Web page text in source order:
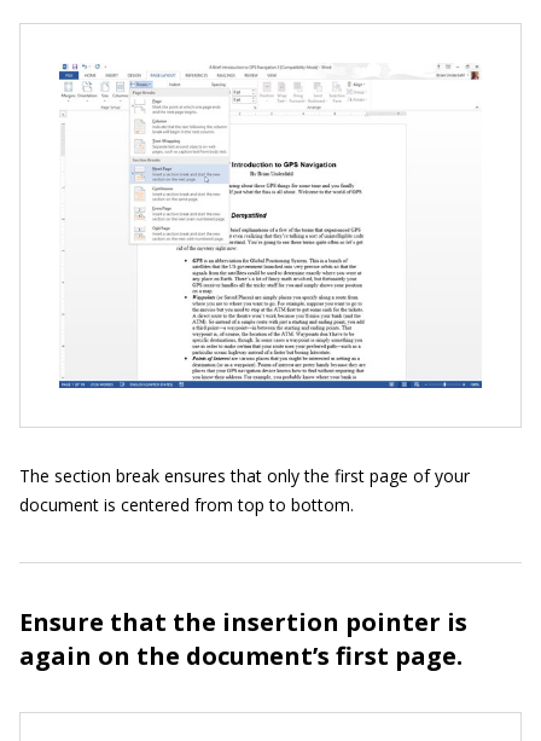
The section break ensures that only the first page of your
document is centered from top to bottom.
Ensure that the insertion pointer is
again on the document’s first page.